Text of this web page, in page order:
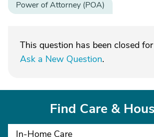
Power of Attorney (POA)
This question has been closed
Ask a New Question.
Find Care &
In-Home Care